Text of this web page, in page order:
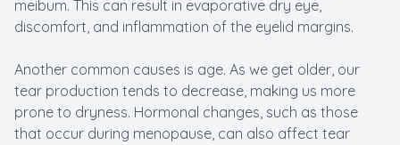
meibum. This can result in evaporative dry eye,
discomfort, and inflammation of the eyelid margins.
Another common causes is age. As we get older, our
tear production tends to decrease, making us more
prone to dryness. Hormonal changes, such as those
that occur during menopause, can also affect tear